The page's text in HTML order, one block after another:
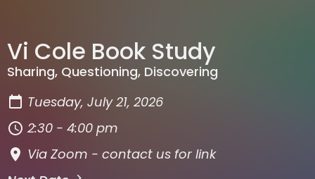
Vi Cole Book Study
Sharing, Questioning, Discovering
Tuesday, July 21, 2026
2:30 - 4:00 pm
Via Zoom - contact us for link